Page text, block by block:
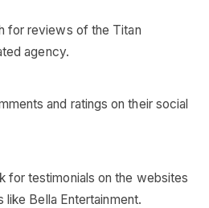
for reviews of the Titan
agency.
and ratings on their social
for testimonials on the websites
Bella Entertainment.